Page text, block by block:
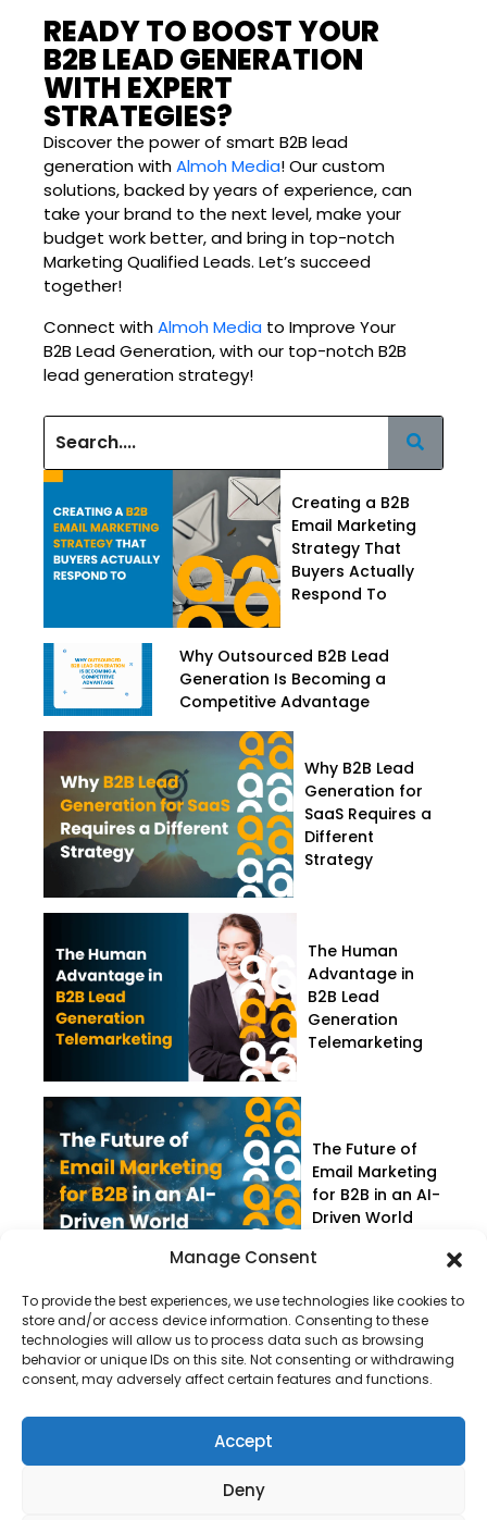
Manage Consent
To provide the best experiences, we use technologies like cookies to
store and/or access device information. Consenting to these
technologies will allow us to process data such as browsing
behavior or unique IDs on this site. Not consenting or withdrawing
consent, may adversely affect certain features and functions.
Accept
Deny
READY TO BOOST YOUR
B2B LEAD GENERATION
WITH EXPERT
STRATEGIES?
Discover the power of smart B2B lead
generation withAlmoh Media! Our custom
solutions, backed by years of experience, can
take your brand to the next level, make your
budget work better, and bring in top-notch
Marketing Qualified Leads. Let’s succeed
together!
Connect withAlmoh Media to Improve Your
B2B Lead Generation, with our top-notch B2B
lead generation strategy!
Creating a B2B
Email Marketing
Strategy That
Buyers Actually
Respond To
Why Outsourced B2B Lead
Generation Is Becoming a
Competitive Advantage
Why B2B Lead
Generation for
SaaS Requires a
Different
Strategy
The Human
Advantage in
B2B Lead
Generation
Telemarketing
The Future of
Email Marketing
for B2B in an AI-
Driven World
Company
About Us